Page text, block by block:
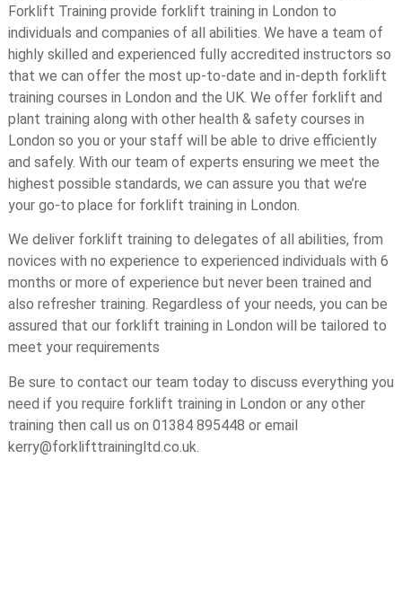
Forklift Training provide forklift training in London to
individuals and companies of all abilities. We have a team of
highly skilled and experienced fully accredited instructors so
that we can offer the most up-to-date and in-depth forklift
training courses in London and the UK. We offer forklift and
plant training along with other health & safety courses in
London so you or your staff will be able to drive efficiently
and safely. With our team of experts ensuring we meet the
highest possible standards, we can assure you that we’re
your go-to place for forklift training in London.
We deliver forklift training to delegates of all abilities, from
novices with no experience to experienced individuals with 6
months or more of experience but never been trained and
also refresher training. Regardless of your needs, you can be
assured that our forklift training in London will be tailored to
meet your requirements
Be sure to contact our team today to discuss everything you
need if you require forklift training in London or any other
training then call us on 01384 895448 or email
kerry@forklifttrainingltd.co.uk.